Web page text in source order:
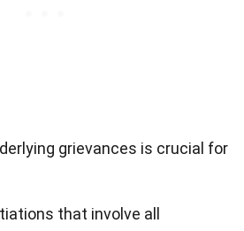
grievances is crucial for
that involve all